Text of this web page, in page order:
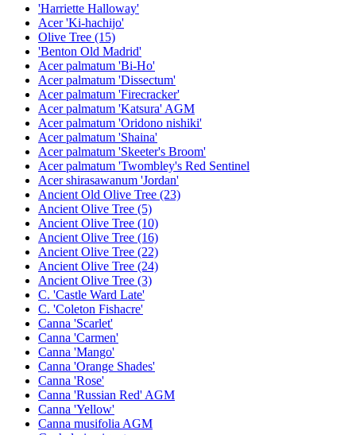
'Harriette Halloway'
Acer 'Ki-hachijo'
Olive Tree (15)
'Benton Old Madrid'
Acer palmatum 'Bi-Ho'
Acer palmatum 'Dissectum'
Acer palmatum 'Firecracker'
Acer palmatum 'Katsura' AGM
Acer palmatum 'Oridono nishiki'
Acer palmatum 'Shaina'
Acer palmatum 'Skeeter's Broom'
Acer palmatum 'Twombley's Red Sentinel
Acer shirasawanum 'Jordan'
Ancient Old Olive Tree (23)
Ancient Olive Tree (5)
Ancient Olive Tree (10)
Ancient Olive Tree (16)
Ancient Olive Tree (22)
Ancient Olive Tree (24)
Ancient Olive Tree (3)
C. 'Castle Ward Late'
C. 'Coleton Fishacre'
Canna 'Scarlet'
Canna 'Carmen'
Canna 'Mango'
Canna 'Orange Shades'
Canna 'Rose'
Canna 'Russian Red' AGM
Canna 'Yellow'
Canna musifolia AGM